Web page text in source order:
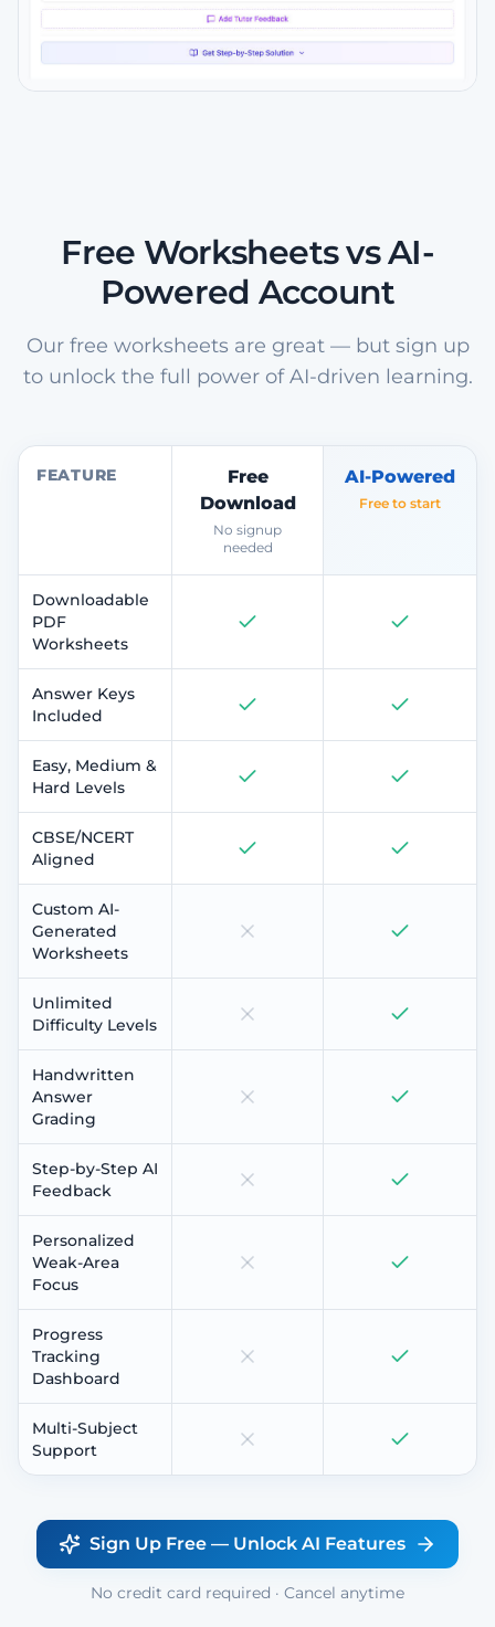
Free Worksheets vs AI-
Powered Account
Our free worksheets are great — but sign up
to unlock the full power of AI-driven learning.
FEATURE
Free
Download
No signup
needed
AI-Powered
Free to start
Downloadable
PDF
Worksheets
Answer Keys
Included
Easy, Medium &
Hard Levels
CBSE/NCERT
Aligned
Custom AI-
Generated
Worksheets
Unlimited
Difficulty Levels
Handwritten
Answer
Grading
Step-by-Step AI
Feedback
Personalized
Weak-Area
Focus
Progress
Tracking
Dashboard
Multi-Subject
Support
Sign Up Free — Unlock AI Features
No credit card required · Cancel anytime